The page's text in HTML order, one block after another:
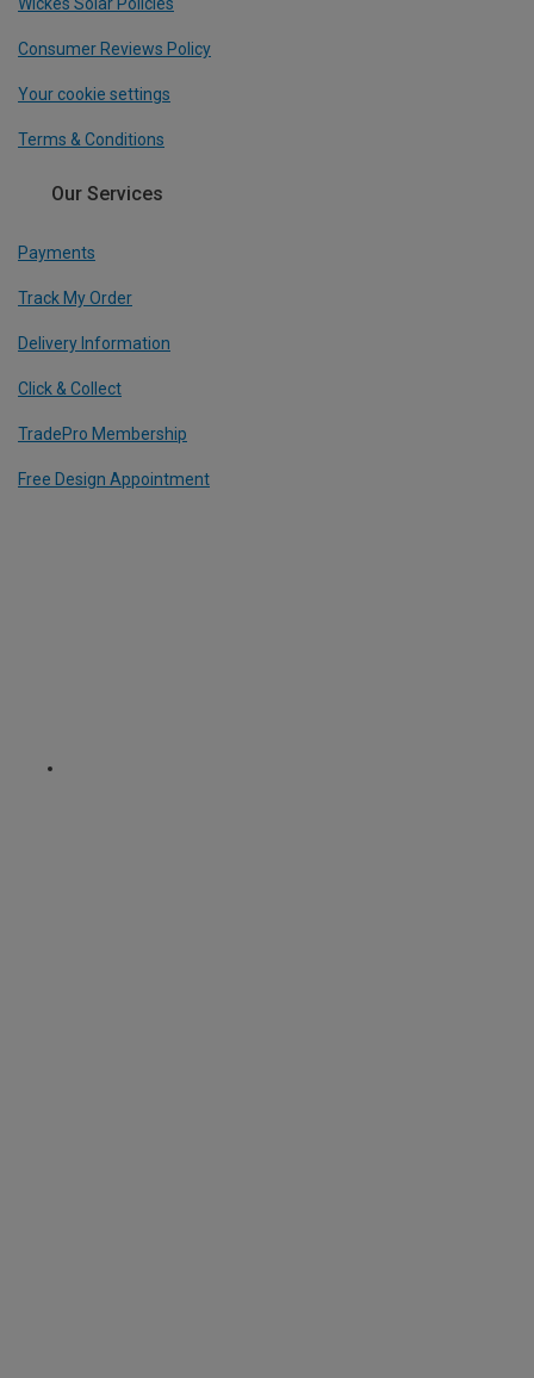
Consumer Reviews Policy
Your cookie settings
Terms & Conditions
Our Services
Payments
Track My Order
Delivery Information
Click & Collect
TradePro Membership
Free Design Appointment